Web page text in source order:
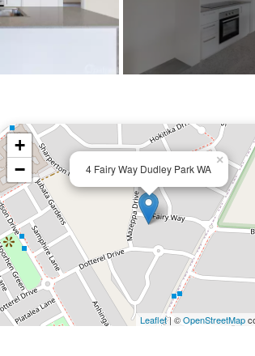
4 Fairy Way Dudley Park WA
×
+
−
Leaflet| ©OpenStreetMap